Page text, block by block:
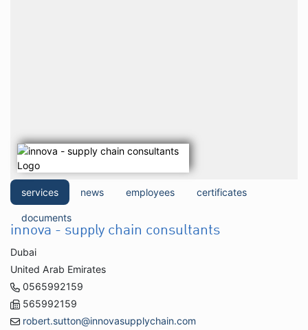
services news employees certificates
documents
innova - supply chain consultants
Dubai
United Arab Emirates
0565992159
565992159
robert.sutton@innovasupplychain.com